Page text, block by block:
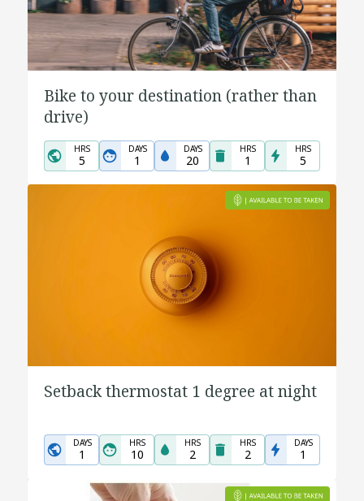
Bike to your destination (rather than
drive)
HRS
5
DAYS
1
DAYS
20
HRS
1
HRS
5
Setback thermostat 1 degree at night
DAYS
1
HRS
10
HRS
2
HRS
2
DAYS
1